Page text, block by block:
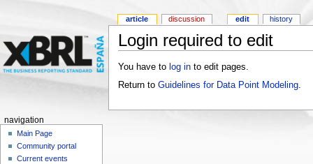
Login required to edit
You have to log into edit pages.
Return to Guidelines for Data Point Modeling.
article discussion edit history
navigation
Main Page
Community portal
Current events